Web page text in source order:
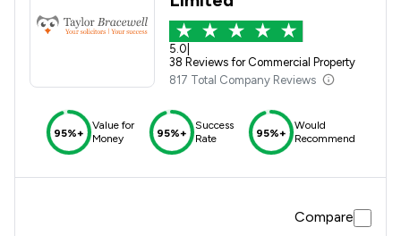
5.0
38 Reviews for Commercial Property
817 Total Company Reviews
95%+
Value for
Money
95%+
Success
Rate
95%+
Would
Recommend
Compare